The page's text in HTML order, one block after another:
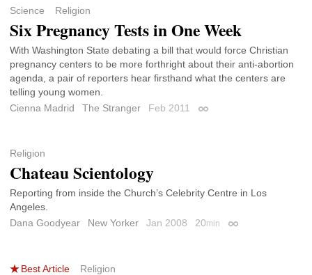
Science Religion
Six Pregnancy Tests in One Week
With Washington State debating a bill that would force Christian
pregnancy centers to be more forthright about their anti-abortion
agenda, a pair of reporters hear firsthand what the centers are
telling young women.
Cienna Madrid
The Stranger Feb 2011 Permalink
Religion
Chateau Scientology
Reporting from inside the Church’s Celebrity Centre in Los
Angeles.
Dana Goodyear
New Yorker Jan 2008 20min Permalink
Best Article Religion